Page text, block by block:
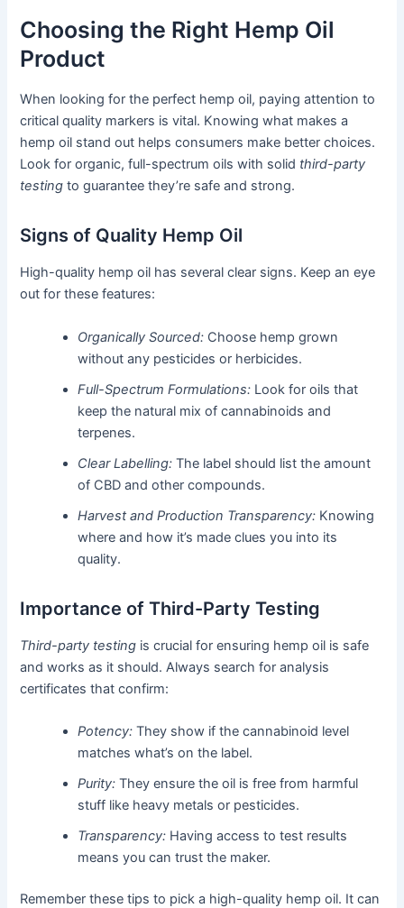
Choosing the Right Hemp Oil
Product
When looking for the perfect hemp oil, paying attention to
critical quality markers is vital. Knowing what makes a
hemp oil stand out helps consumers make better choices.
Look for organic, full-spectrum oils with solid third-party
testing to guarantee they’re safe and strong.
Signs of Quality Hemp Oil
High-quality hemp oil has several clear signs. Keep an eye
out for these features:
Organically Sourced: Choose hemp grown
without any pesticides or herbicides.
Full-Spectrum Formulations: Look for oils that
keep the natural mix of cannabinoids and
terpenes.
Clear Labelling: The label should list the amount
of CBD and other compounds.
Harvest and Production Transparency: Knowing
where and how it’s made clues you into its
quality.
Importance of Third-Party Testing
Third-party testing is crucial for ensuring hemp oil is safe
and works as it should. Always search for analysis
certificates that confirm:
Potency: They show if the cannabinoid level
matches what’s on the label.
Purity: They ensure the oil is free from harmful
stuff like heavy metals or pesticides.
Transparency: Having access to test results
means you can trust the maker.
Remember these tips to pick a high-quality hemp oil. It can